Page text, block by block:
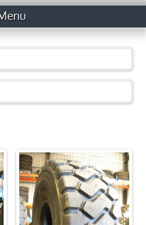
Tires